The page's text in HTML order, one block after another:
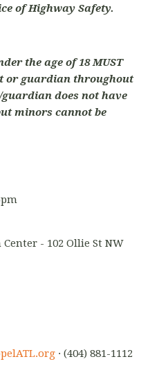
of Highway Safety.
the age of 18 MUST
or guardian throughout
does not have
minors cannot be
- 102 Ollie St NW
· (404) 881-1112